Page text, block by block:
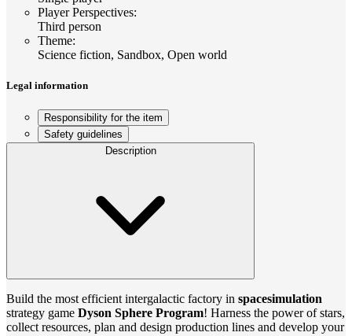
Player Perspectives:
Third person
Theme:
Science fiction, Sandbox, Open world
Legal information
Responsibility for the item
Safety guidelines
Description
Build the most efficient intergalactic factory in spacesimulation
strategy game Dyson Sphere Program! Harness the power of stars,
collect resources, plan and design production lines and develop your